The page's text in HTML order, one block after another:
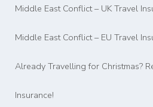
Middle East Conflict – UK Travel
Middle East Conflict – EU Travel
Already Travelling for Christmas?
Insurance!